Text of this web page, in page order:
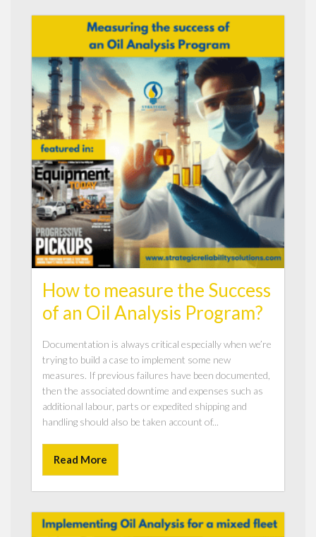
How to measure the Success
of an Oil Analysis Program?
Documentation is always critical especially when we’re
trying to build a case to implement some new
measures. If previous failures have been documented,
then the associated downtime and expenses such as
additional labour, parts or expedited shipping and
handling should also be taken account of...
Read More